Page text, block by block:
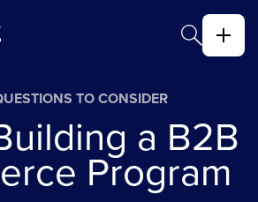
TO CONSIDER
a B2B
Program